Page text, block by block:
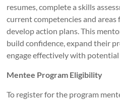
resumes, complete a skills
current competencies and
develop action plans. This
build confidence, expand their
engage effectively with
Mentee Program Eligibility
To register for the program